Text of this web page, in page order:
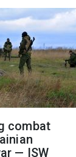
combat
— ISW